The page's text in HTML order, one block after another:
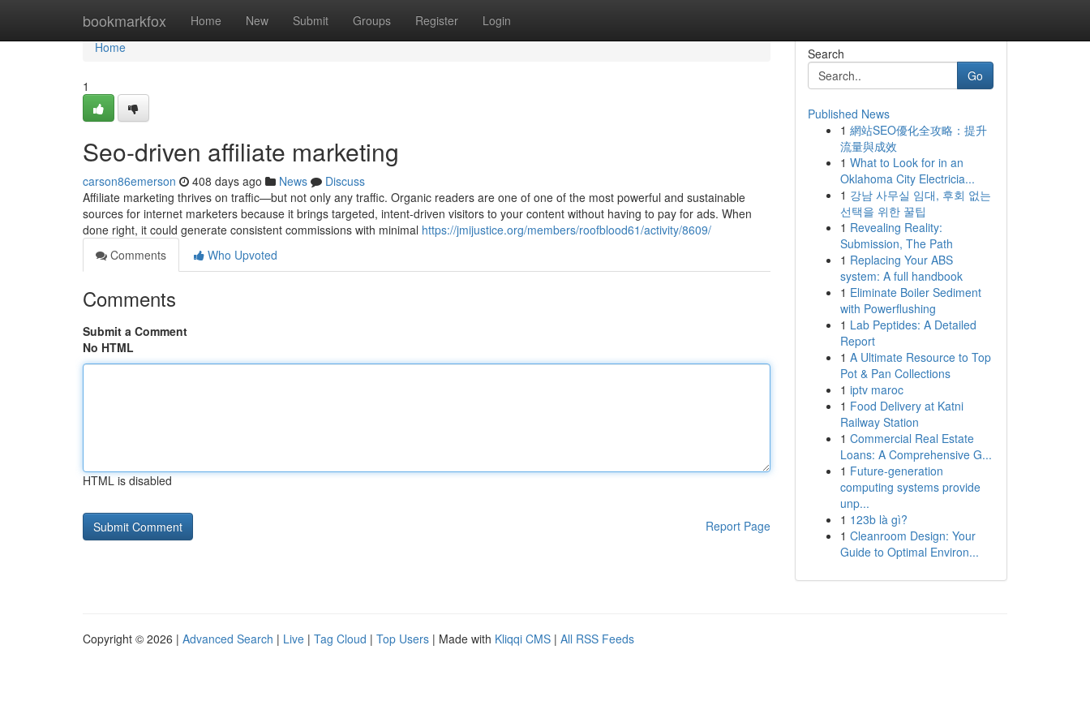
bookmarkfox Home New Submit Groups Register Login
Home
Home
1
Seo-driven affiliate marketing
carson86emerson 408 days ago News
Discuss
Affiliate marketing thrives on traffic—but not only any traffic. Organic readers are one of one of the most powerful and sustainable
sources for internet marketers because it brings targeted, intent-driven visitors to your content without having to pay for ads. When
done right, it could generate consistent commissions with minimal https://jmijustice.org/members/roofblood61/activity/8609/
Comments
Who Upvoted
Comments
Submit a Comment
No HTML
HTML is disabled
Report Page
Search
Go
Published News
1 網站SEO優化全攻略：提升
流量與成效
1 What to Look for in an
Oklahoma City Electricia...
1 강남 사무실 임대, 후회 없는
선택을 위한 꿀팁
1 Revealing Reality:
Submission, The Path
1 Replacing Your ABS
system: A full handbook
1 Eliminate Boiler Sediment
with Powerflushing
1 Lab Peptides: A Detailed
Report
1 A Ultimate Resource to Top
Pot & Pan Collections
1 iptv maroc
1 Food Delivery at Katni
Railway Station
1 Commercial Real Estate
Loans: A Comprehensive G...
1 Future-generation
computing systems provide
unp...
1 123b là gì?
1 Cleanroom Design: Your
Guide to Optimal Environ...
Copyright © 2026 | Advanced Search | Live | Tag Cloud | Top Users | Made with Kliqqi CMS | All RSS Feeds